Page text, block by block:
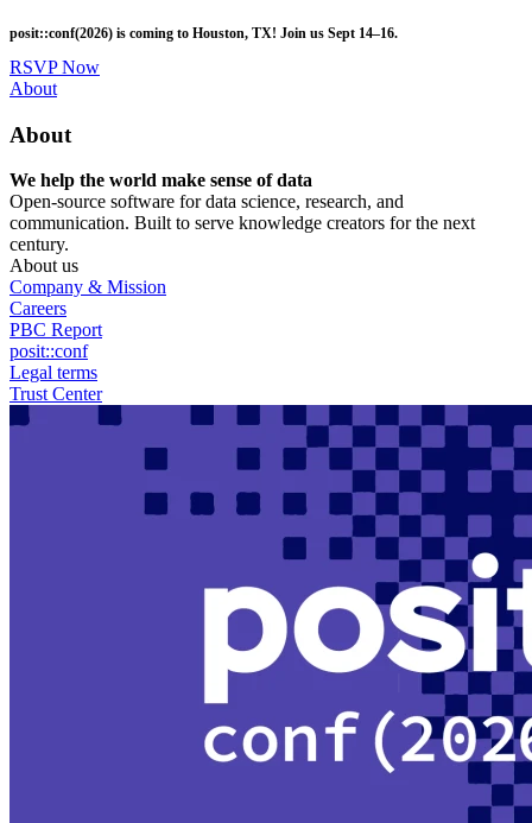
to
main
content
posit::conf(2026) is coming to Houston, TX! Join us Sept 14–16.
RSVP Now
Utility
About
About
We help the world make sense of data
Open-source software for data science, research, and
communication. Built to serve knowledge creators for the next
century.
About us
Company & Mission
Careers
PBC Report
posit::conf
Legal terms
Trust Center